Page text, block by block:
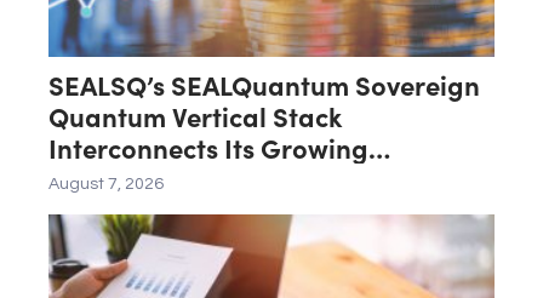
SEALSQ’s SEALQuantum Sovereign
Quantum Vertical Stack
Interconnects Its Growing
Ecosystem as $200 Million
SEALQuantum.com Initiative Enters
Second Phase of Deployment in
September
August 7, 2026